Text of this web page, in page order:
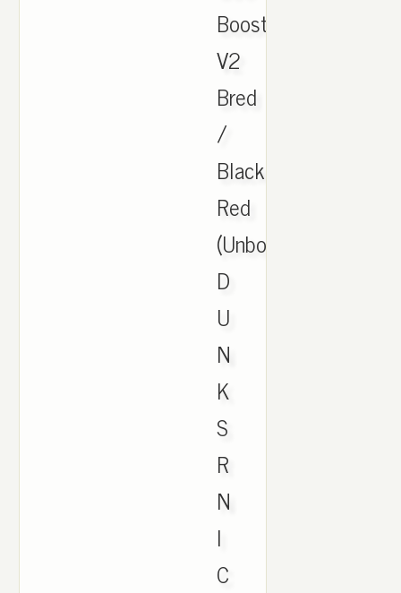
Boost
V2
Bred
/
Black
Red
(Unboxing.
D
U
N
K
S
R
N
I
C